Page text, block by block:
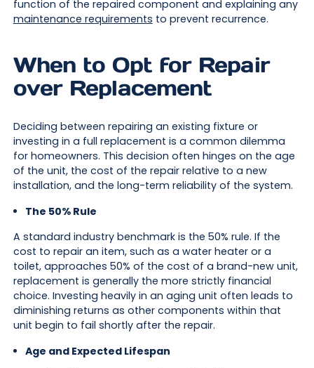
function of the repaired component and explaining any
maintenance requirements to prevent recurrence.
When to Opt for Repair
over Replacement
Deciding between repairing an existing fixture or
investing in a full replacement is a common dilemma
for homeowners. This decision often hinges on the age
of the unit, the cost of the repair relative to a new
installation, and the long-term reliability of the system.
The 50% Rule
A standard industry benchmark is the 50% rule. If the
cost to repair an item, such as a water heater or a
toilet, approaches 50% of the cost of a brand-new unit,
replacement is generally the more strictly financial
choice. Investing heavily in an aging unit often leads to
diminishing returns as other components within that
unit begin to fail shortly after the repair.
Age and Expected Lifespan